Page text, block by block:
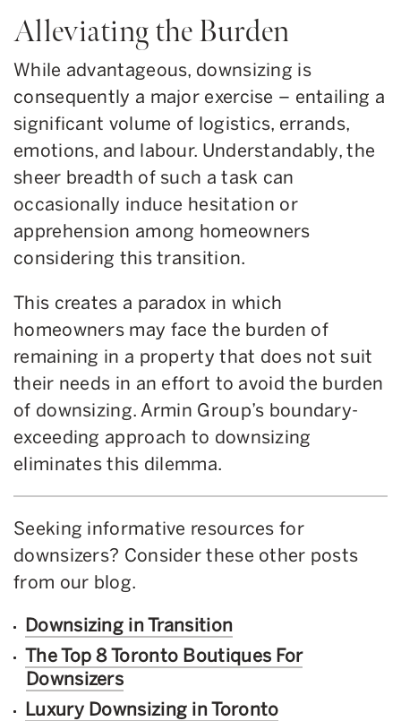
Alleviating the Burden
While advantageous, downsizing is
consequently a major exercise – entailing a
significant volume of logistics, errands,
emotions, and labour. Understandably, the
sheer breadth of such a task can
occasionally induce hesitation or
apprehension among homeowners
considering this transition.
This creates a paradox in which
homeowners may face the burden of
remaining in a property that does not suit
their needs in an effort to avoid the burden
of downsizing. Armin Group’s boundary-
exceeding approach to downsizing
eliminates this dilemma.
Seeking informative resources for
downsizers? Consider these other posts
from our blog.
Downsizing in Transition
The Top 8 Toronto Boutiques For
Downsizers
Luxury Downsizing in Toronto